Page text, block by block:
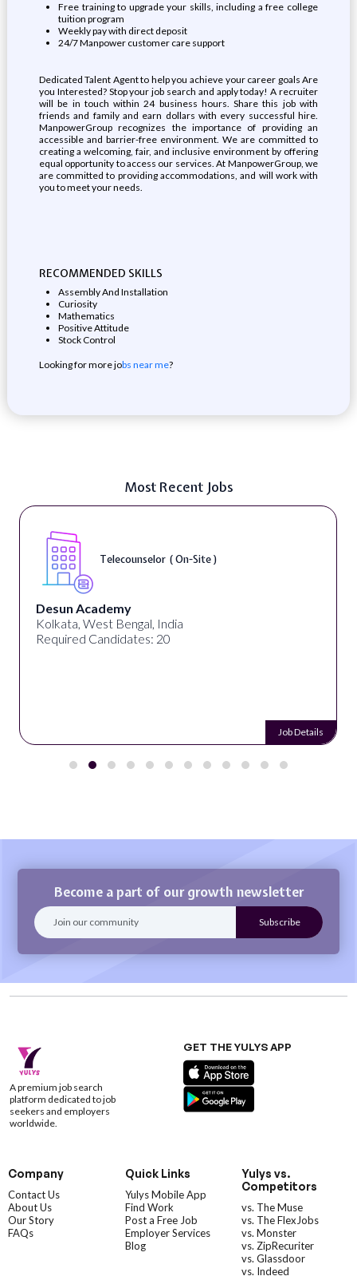
Free training to upgrade your skills, including a free college
tuition program
Weekly pay with direct deposit
24/7 Manpower customer care support
Dedicated Talent Agent to help you achieve your career goals Are
you Interested? Stop your job search and apply today! A recruiter
will be in touch within 24 business hours. Share this job with
friends and family and earn dollars with every successful hire.
ManpowerGroup recognizes the importance of providing an
accessible and barrier-free environment. We are committed to
creating a welcoming, fair, and inclusive environment by offering
equal opportunity to access our services. At ManpowerGroup, we
are committed to providing accommodations, and will work with
you to meet your needs.
RECOMMENDED SKILLS
Assembly And Installation
Curiosity
Mathematics
Positive Attitude
Stock Control
Looking for more jobs near me?
Most Recent Jobs
Telecounselor ( On-Site )
Desun Academy
Kolkata, West Bengal, India
Required Candidates: 20
Job Details
Become a part of our growth newsletter
A premium job search
platform dedicated to job
seekers and employers
worldwide.
GET THE YULYS APP
Company
Contact Us
About Us
Our Story
FAQs
Quick Links
Yulys Mobile App
Find Work
Post a Free Job
Employer Services
Blog
Yulys vs.
Competitors
vs. The Muse
vs. The FlexJobs
vs. Monster
vs. ZipRecuriter
vs. Glassdoor
vs. Indeed